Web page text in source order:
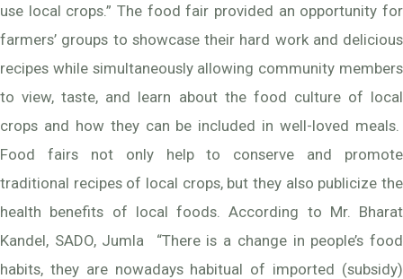
use local crops.” The food fair provided an opportunity for
farmers’ groups to showcase their hard work and delicious
recipes while simultaneously allowing community members
to view, taste, and learn about the food culture of local
crops and how they can be included in well-loved meals.
Food fairs not only help to conserve and promote
traditional recipes of local crops, but they also publicize the
health benefits of local foods. According to Mr. Bharat
Kandel, SADO, Jumla “There is a change in people’s food
habits, they are nowadays habitual of imported (subsidy)